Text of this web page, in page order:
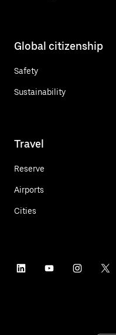
Global citizenship
Safety
Sustainability
Travel
Reserve
Airports
Cities